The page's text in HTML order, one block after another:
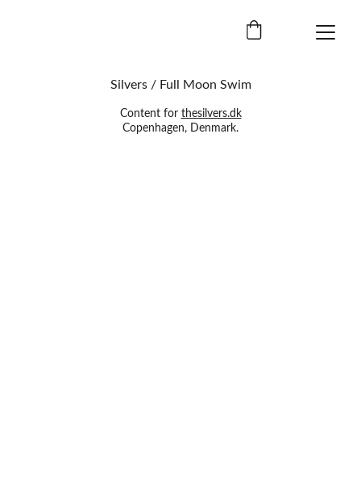
Silvers / Full Moon Swim
Content for thesilvers.dk
Copenhagen, Denmark.